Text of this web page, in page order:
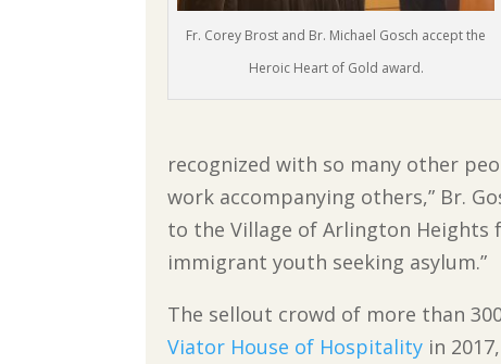
Fr. Corey Brost and Br. Michael Gosch accept the
Heroic Heart of Gold award.
recognized with so many other
work accompanying others,” Br.
to the Village of Arlington Heights
immigrant youth seeking asylum.”
The sellout crowd of more than
Viator House of Hospitality in